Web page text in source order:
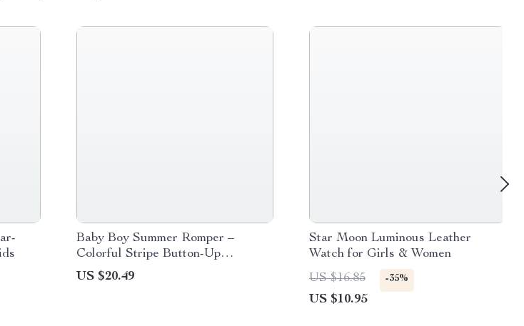
Baby Boy Summer Romper –
Colorful Stripe Button-Up
Jumpsuit with Lapel
US $20.49
Star Moon Luminous Leather
Watch for Girls & Women
US $16.85
-35%
US $10.95